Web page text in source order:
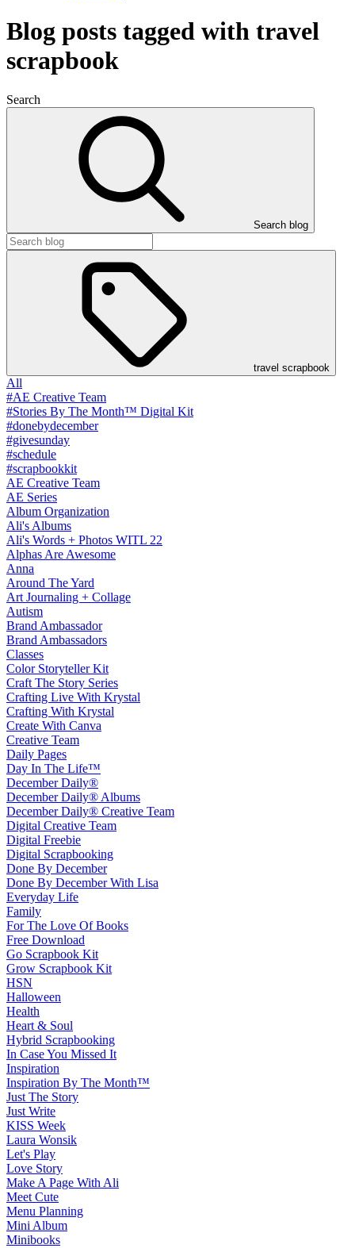
Blog posts tagged with travel
scrapbook
Search
Search blog
travel scrapbook
All
#AE Creative Team
#Stories By The Month™ Digital Kit
#donebydecember
#givesunday
#schedule
#scrapbookkit
AE Creative Team
AE Series
Album Organization
Ali's Albums
Ali's Words + Photos WITL 22
Alphas Are Awesome
Anna
Around The Yard
Art Journaling + Collage
Autism
Brand Ambassador
Brand Ambassadors
Classes
Color Storyteller Kit
Craft The Story Series
Crafting Live With Krystal
Crafting With Krystal
Create With Canva
Creative Team
Daily Pages
Day In The Life™
December Daily®
December Daily® Albums
December Daily® Creative Team
Digital Creative Team
Digital Freebie
Digital Scrapbooking
Done By December
Done By December With Lisa
Everyday Life
Family
For The Love Of Books
Free Download
Go Scrapbook Kit
Grow Scrapbook Kit
HSN
Halloween
Health
Heart & Soul
Hybrid Scrapbooking
In Case You Missed It
Inspiration
Inspiration By The Month™
Just The Story
Just Write
KISS Week
Laura Wonsik
Let's Play
Love Story
Make A Page With Ali
Meet Cute
Menu Planning
Mini Album
Minibooks